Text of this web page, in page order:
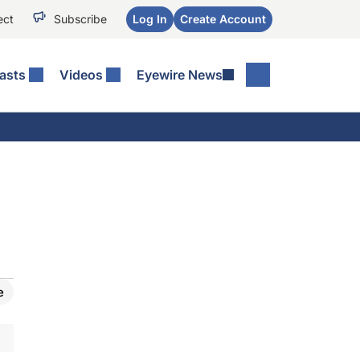
Subscribe Log In Create Account
Videos Eyewire News